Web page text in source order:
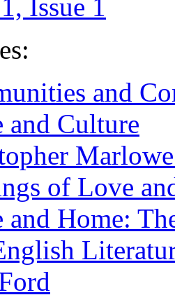
Issue 1
and
and Culture
of Love
and Home: